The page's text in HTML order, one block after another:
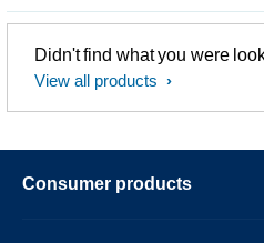
Didn't find what you were
View all products
Consumer products